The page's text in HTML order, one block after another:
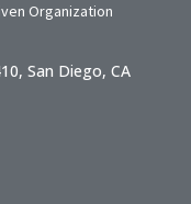
Organization
San Diego, CA